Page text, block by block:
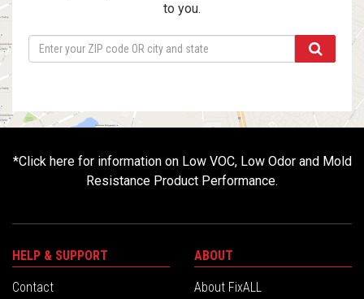
to you.
*Click here for information on Low VOC, Low Odor and Mold
Resistance Product Performance.
HELP & SUPPORT
Contact
ABOUT
About FixALL